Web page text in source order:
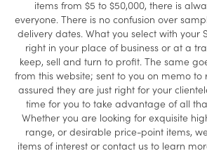
items from $5 to $50,000, there is
everyone. There is no confusion over
delivery dates. What you select with your
right in your place of business or at a
keep, sell and turn to profit. The same
from this website; sent to you on memo to
assured they are just right for your
time for you to take advantage of all
Whether you are looking for exquisite
range, or desirable price-point items,
items of interest or contact us to learn